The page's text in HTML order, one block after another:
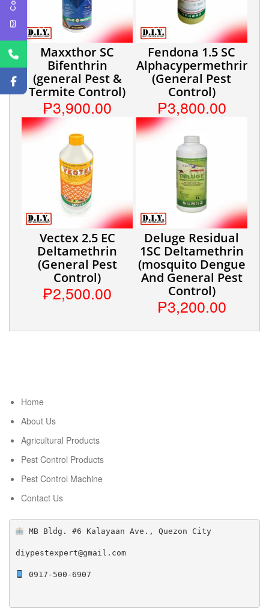
Maxxthor SC
Bifenthrin
(general Pest &
Termite Control)
₱3,900.00
Fendona 1.5 SC
Alphacypermethrin
(General Pest
Control)
₱3,800.00
Vectex 2.5 EC
Deltamethrin
(General Pest
Control)
₱2,500.00
Deluge Residual
1SC Deltamethrin
(mosquito Dengue
And General Pest
Control)
₱3,200.00
Home
About Us
Agricultural Products
Pest Control Products
Pest Control Machine
Contact Us
MB Bldg. #6 Kalayaan Ave., Quezon City
diypestexpert@gmail.com
0917-500-6907